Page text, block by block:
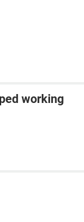
working